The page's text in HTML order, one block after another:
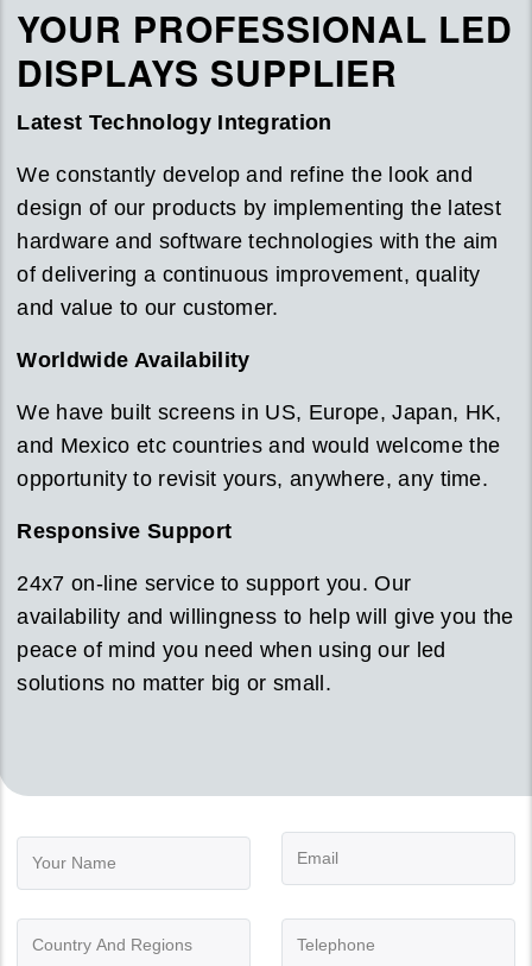
YOUR PROFESSIONAL LED
DISPLAYS SUPPLIER
Latest Technology Integration
We constantly develop and refine the look and
design of our products by implementing the latest
hardware and software technologies with the aim
of delivering a continuous improvement, quality
and value to our customer.
Worldwide Availability
We have built screens in US, Europe, Japan, HK,
and Mexico etc countries and would welcome the
opportunity to revisit yours, anywhere, any time.
Responsive Support
24x7 on-line service to support you. Our
availability and willingness to help will give you the
peace of mind you need when using our led
solutions no matter big or small.